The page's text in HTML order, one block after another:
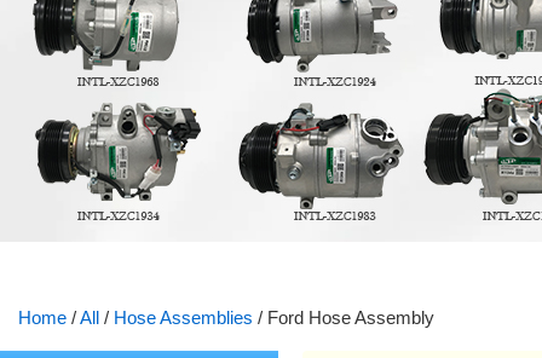
Home /All / Hose Assemblies / Ford Hose Assembly